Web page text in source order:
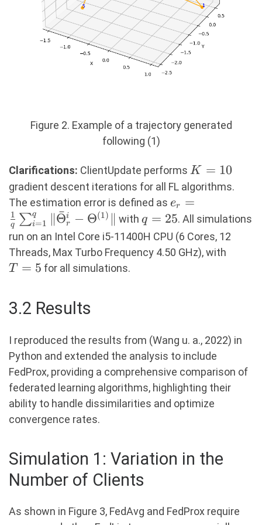
Figure 2. Example of a trajectory generated
following (1)
Clarifications: ClientUpdate performs K=10
K = 10
gradient descent iterations for all FL algorithms.
The estimation error is defined as e_r =
-
er =
q
1 ∑i=1
q ∥Θ
ˉ
r
i − Θ(1) ∥ withq=25
q = 25. All simulations
run on an Intel Core i5-11400H CPU (6 Cores, 12
Threads, Max Turbo Frequency 4.50 GHz), with
T = 5 for all simulations.
3.2 Results
I reproduced the results from (Wang u. a., 2022) in
Python and extended the analysis to include
FedProx, providing a comprehensive comparison of
federated learning algorithms, highlighting their
ability to handle dissimilarities and optimize
convergence rates.
Simulation 1: Variation in the
Number of Clients
As shown in Figure 3, FedAvg and FedProx require